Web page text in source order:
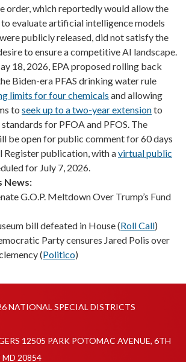
order, which reportedly would allow the
evaluate artificial intelligence models
publicly released, did not satisfy the
to ensure a competitive AI landscape.
18, 2026, EPA proposed rolling back
Biden-era PFAS drinking water rule
limits for four chemicals and allowing
to seek up to a two-year extensionto
for PFOA and PFOS. The
be open for public comment for 60 days
Register publication, with avirtual public
for July 7, 2026.
News:
G.O.P. Meltdown Over Trump’s Fund
bill defeated in House (Roll Call)
Party censures Jared Polis over
(Politico)
NATIONAL SPECIAL DISTRICTS
12505 PARK POTOMAC AVENUE, 6TH
MD 20854